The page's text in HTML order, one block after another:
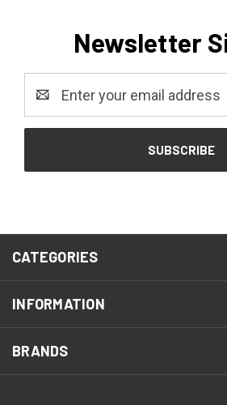
Newsletter
Address
CATEGORIES
INFORMATION
BRANDS